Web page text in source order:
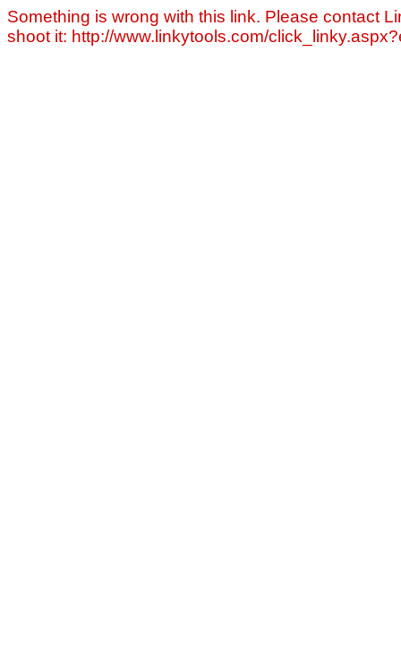
Something is wrong with this link. Please contact
shoot it: http://www.linkytools.com/